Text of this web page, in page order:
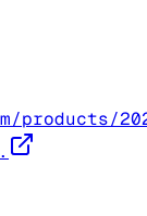
products/